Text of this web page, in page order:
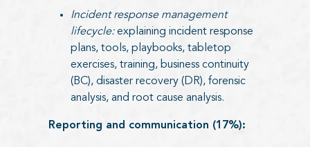
Incident response management
lifecycle:explaining incident response
plans, tools, playbooks, tabletop
exercises, training, business continuity
(BC), disaster recovery (DR), forensic
analysis, and root cause analysis.
Reporting and communication (17%):